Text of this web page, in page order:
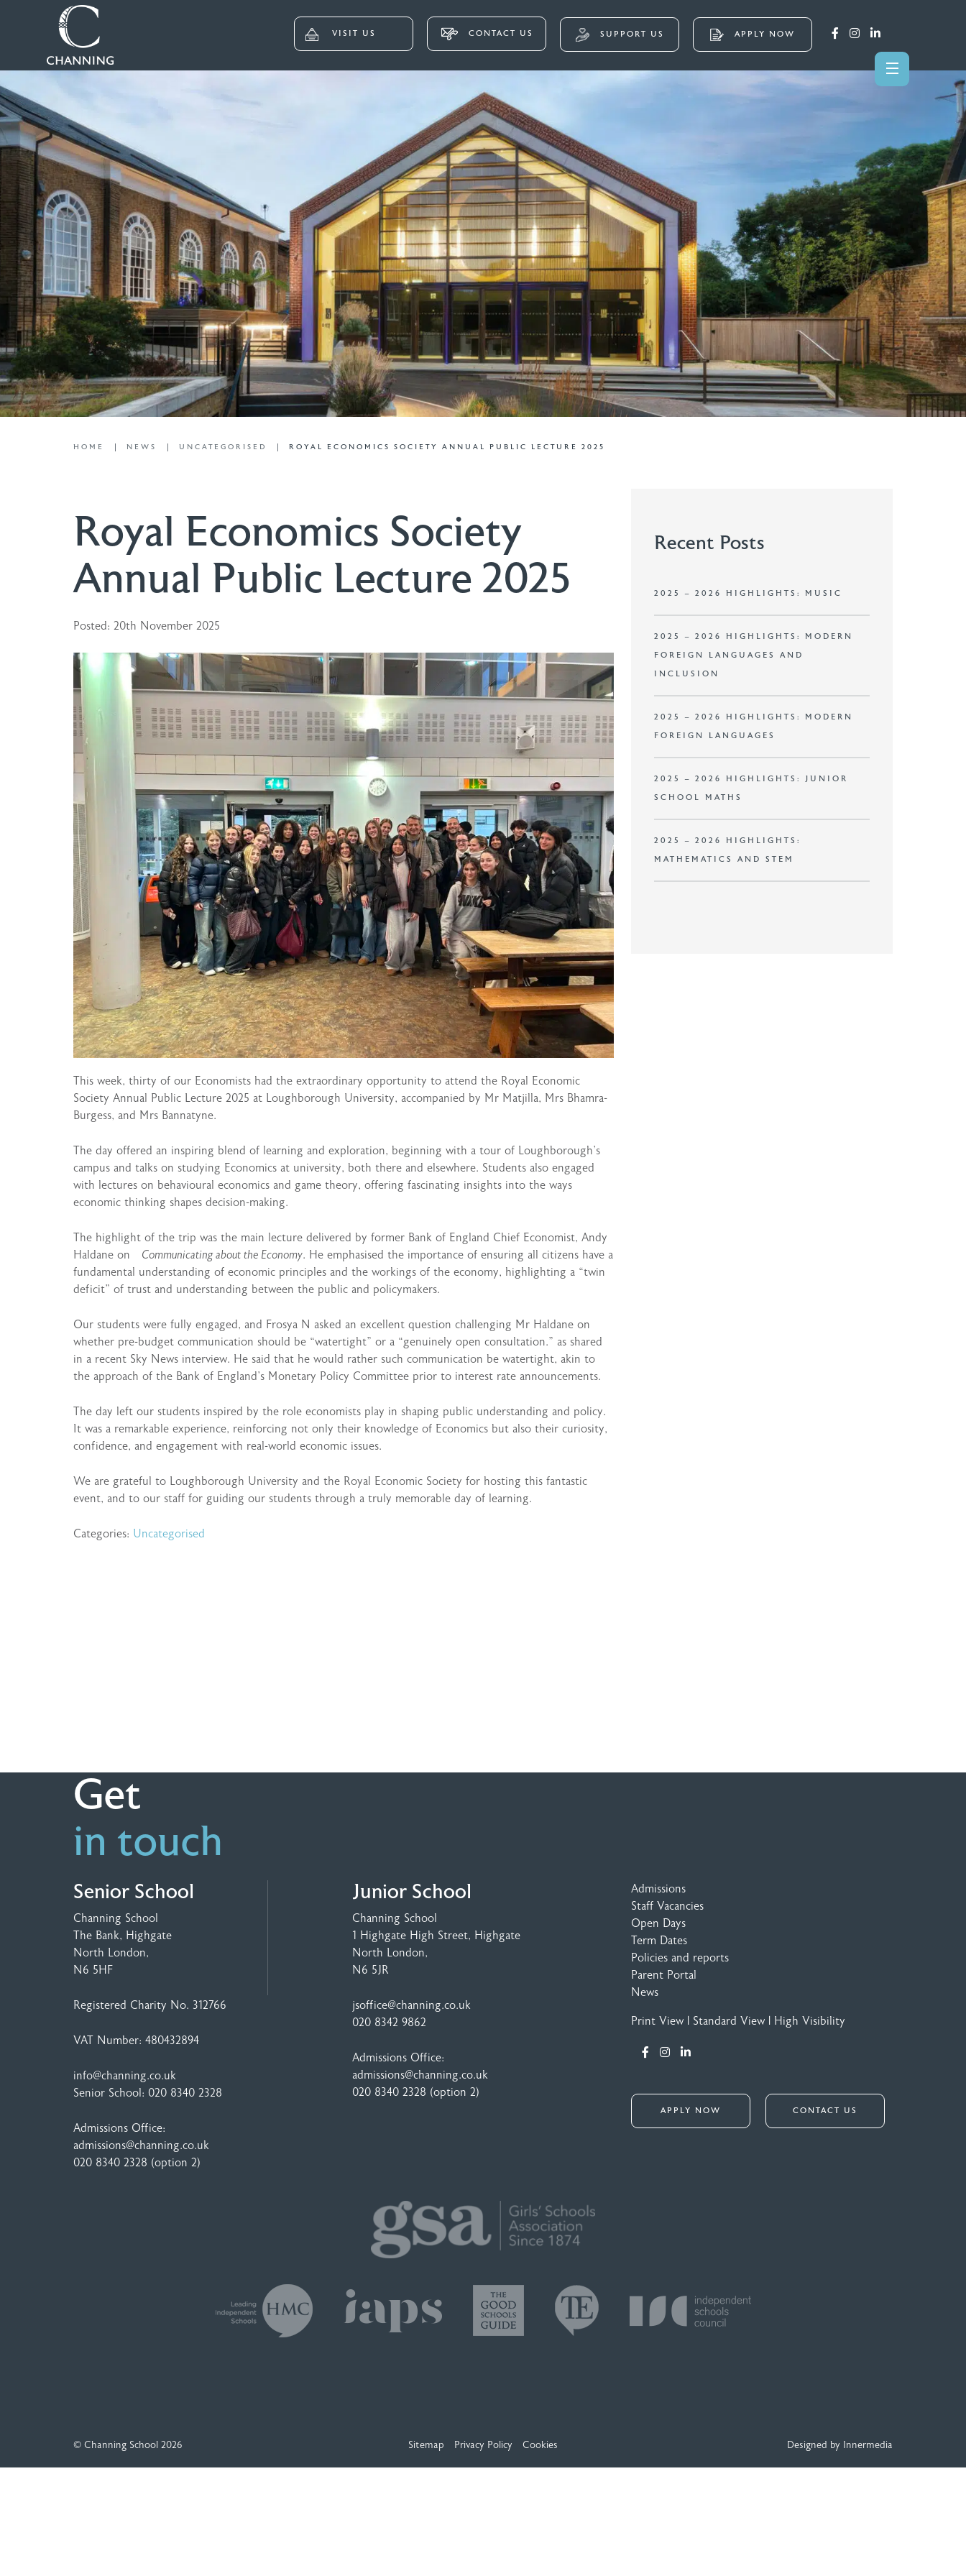
VISIT US CONTACT US SUPPORT US APPLY NOW
HOME NEWS UNCATEGORISED ROYAL ECONOMICS SOCIETY ANNUAL PUBLIC LECTURE 2025
Royal Economics Society
Annual Public Lecture 2025
Posted: 20th November 2025
This week, thirty of our Economists had the extraordinary opportunity to attend the Royal Economic
Society Annual Public Lecture 2025 at Loughborough University, accompanied by Mr Matjilla, Mrs Bhamra-
Burgess, and Mrs Bannatyne.
The day offered an inspiring blend of learning and exploration, beginning with a tour of Loughborough’s
campus and talks on studying Economics at university, both there and elsewhere. Students also engaged
with lectures on behavioural economics and game theory, offering fascinating insights into the ways
economic thinking shapes decision-making.
The highlight of the trip was the main lecture delivered by former Bank of England Chief Economist, Andy
Haldane on Communicating about the Economy. He emphasised the importance of ensuring all citizens have a
fundamental understanding of economic principles and the workings of the economy, highlighting a “twin
deficit” of trust and understanding between the public and policymakers.
Our students were fully engaged, and Frosya N asked an excellent question challenging Mr Haldane on
whether pre-budget communication should be “watertight” or a “genuinely open consultation.” as shared
in a recent Sky News interview. He said that he would rather such communication be watertight, akin to
the approach of the Bank of England’s Monetary Policy Committee prior to interest rate announcements.
The day left our students inspired by the role economists play in shaping public understanding and policy.
It was a remarkable experience, reinforcing not only their knowledge of Economics but also their curiosity,
confidence, and engagement with real-world economic issues.
We are grateful to Loughborough University and the Royal Economic Society for hosting this fantastic
event, and to our staff for guiding our students through a truly memorable day of learning.
Categories: Uncategorised
Recent Posts
2025 – 2026 HIGHLIGHTS: MUSIC
2025 – 2026 HIGHLIGHTS: MODERN
FOREIGN LANGUAGES AND
INCLUSION
2025 – 2026 HIGHLIGHTS: MODERN
FOREIGN LANGUAGES
2025 – 2026 HIGHLIGHTS: JUNIOR
SCHOOL MATHS
2025 – 2026 HIGHLIGHTS:
MATHEMATICS AND STEM
Get
in touch
Senior School
Channing School
The Bank, Highgate
North London,
N6 5HF
Registered Charity No. 312766
VAT Number: 480432894
info@channing.co.uk
Senior School: 020 8340 2328
Admissions Office:
admissions@channing.co.uk
020 8340 2328 (option 2)
Junior School
Channing School
1 Highgate High Street, Highgate
North London,
N6 5JR
jsoffice@channing.co.uk
020 8342 9862
Admissions Office:
admissions@channing.co.uk
020 8340 2328 (option 2)
Admissions
Staff Vacancies
Open Days
Term Dates
Policies and reports
Parent Portal
News
Print View Standard View High Visibility
APPLY NOW CONTACT US
© Channing School 2026 Sitemap Privacy Policy Cookies Designed by Innermedia